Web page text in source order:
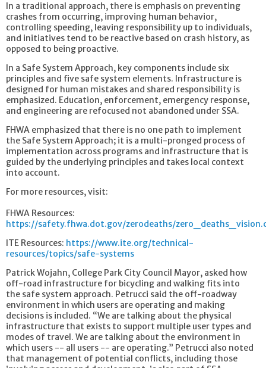
In a traditional approach, there is emphasis on preventing
crashes from occurring, improving human behavior,
controlling speeding, leaving responsibility up to individuals,
and initiatives tend to be reactive based on crash history, as
opposed to being proactive.
In a Safe System Approach, key components include six
principles and five safe system elements. Infrastructure is
designed for human mistakes and shared responsibility is
emphasized. Education, enforcement, emergency response,
and engineering are refocused not abandoned under SSA.
FHWA emphasized that there is no one path to implement
the Safe System Approach; it is a multi-pronged process of
implementation across programs and infrastructure that is
guided by the underlying principles and takes local context
into account.
For more resources, visit:
FHWA Resources:
https://safety.fhwa.dot.gov/zerodeaths/
ITE Resources: https://www.ite.org/technical-
resources/topics/safe-systems
Patrick Wojahn, College Park City Council Mayor, asked how
off-road infrastructure for bicycling and walking fits into
the safe system approach. Petrucci said the off-roadway
environment in which users are operating and making
decisions is included. “We are talking about the physical
infrastructure that exists to support multiple user types and
modes of travel. We are talking about the environment in
which users -- all users -- are operating.” Petrucci also noted
that management of potential conflicts, including those